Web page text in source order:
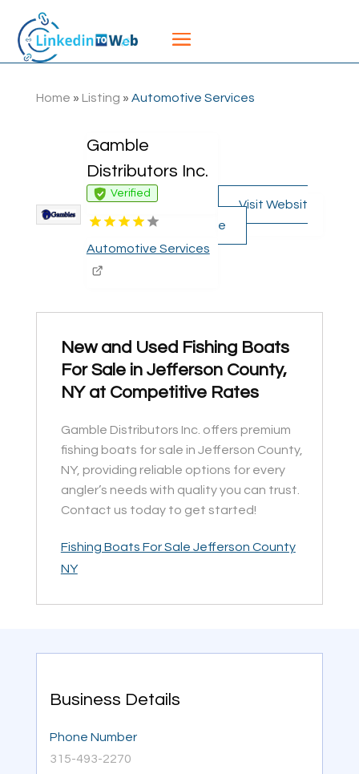
Home » Listing » Automotive Services
Gamble
Distributors Inc.
Verified
Automotive Services
Visit Websit
e
New and Used Fishing Boats
For Sale in Jefferson County,
NY at Competitive Rates
Gamble Distributors Inc. offers premium
fishing boats for sale in Jefferson County,
NY, providing reliable options for every
angler’s needs with quality you can trust.
Contact us today to get started!
Fishing Boats For Sale Jefferson County
NY
Business Details
Phone Number
315-493-2270